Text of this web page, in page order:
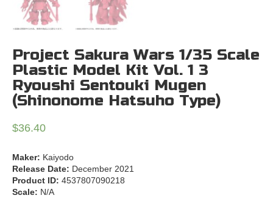
Project Sakura Wars 1/35 Scale
Plastic Model Kit Vol. 1 3
Ryoushi Sentouki Mugen
(Shinonome Hatsuho Type)
$36.40
Maker: Kaiyodo
Release Date: December 2021
Product ID: 4537807090218
Scale: N/A